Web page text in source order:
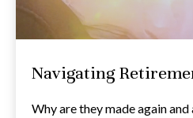
Navigating
Why are they made again